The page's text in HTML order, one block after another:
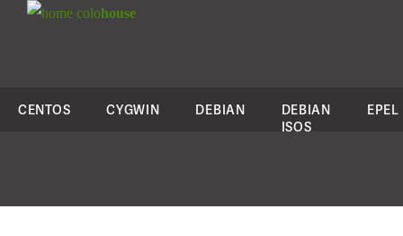
colohouse
CENTOS CYGWIN DEBIAN
DEBIAN
ISOS
EPEL